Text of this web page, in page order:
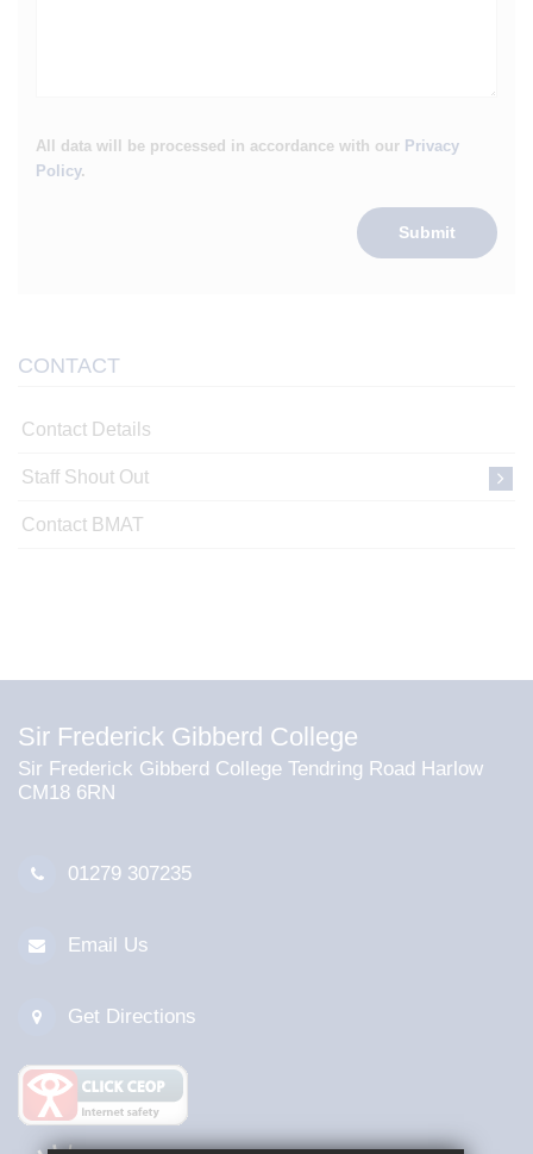
All data will be processed in accordance with our Privacy
Policy.
Submit
CONTACT
Contact Details
Staff Shout Out
Contact BMAT
Sir Frederick Gibberd College
Sir Frederick Gibberd College Tendring Road Harlow
CM18 6RN
01279 307235
Email Us
Get Directions